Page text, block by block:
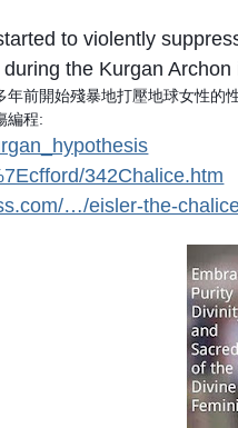
to violently
the Kurgan
年前開始殘暴地打壓地球女性
編程:
342Chalice.htm
…/eisler-the-